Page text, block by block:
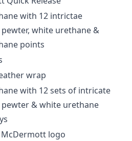
with 12 intrictae
white urethane &
points
wrap
with 12 sets of intricate
& white urethane
logo